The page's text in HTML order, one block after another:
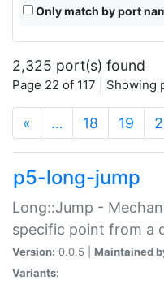
Only match by port
2,325 port(s) found
Page 22 of 117 |
« … 18 19
p5-long-jump
Long::Jump -
specific point from a
Version: 0.0.5 | Maintained
Variants: